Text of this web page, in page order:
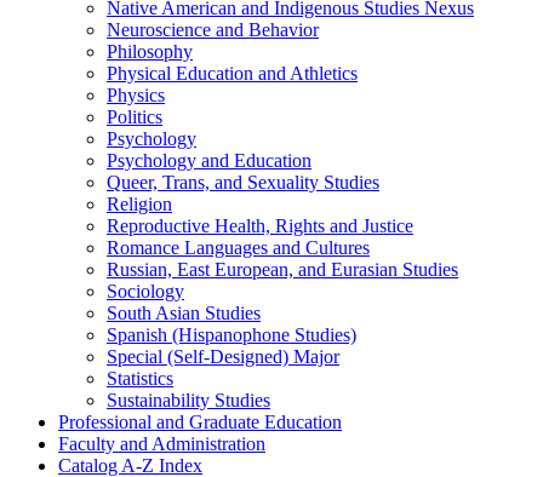
Native American and Indigenous Studies Nexus
Neuroscience and Behavior
Philosophy
Physical Education and Athletics
Physics
Politics
Psychology
Psychology and Education
Queer, Trans, and Sexuality Studies
Religion
Reproductive Health, Rights and Justice
Romance Languages and Cultures
Russian, East European, and Eurasian Studies
Sociology
South Asian Studies
Spanish (Hispanophone Studies)
Special (Self-​Designed) Major
Statistics
Sustainability Studies
Professional and Graduate Education
Faculty and Administration
Catalog A-​Z Index